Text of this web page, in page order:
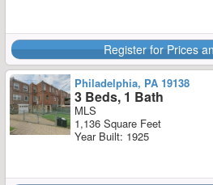
Register for Prices
Philadelphia, PA 19138
3 Beds, 1 Bath
MLS
1,136 Square Feet
Year Built: 1925